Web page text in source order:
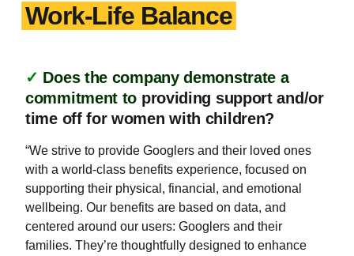
Work-Life Balance
✓ Does the company demonstrate a
commitment to providing support and/or
time off for women with children?
“We strive to provide Googlers and their loved ones
with a world-class benefits experience, focused on
supporting their physical, financial, and emotional
wellbeing. Our benefits are based on data, and
centered around our users: Googlers and their
families. They’re thoughtfully designed to enhance